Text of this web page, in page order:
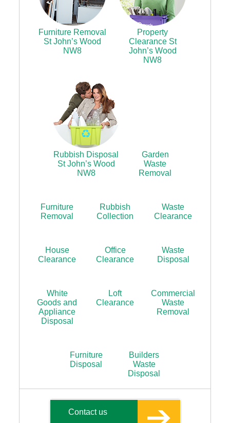
Furniture Removal
St John’s Wood
NW8
Property
Clearance St
John’s Wood
NW8
Rubbish Disposal
St John’s Wood
NW8
Garden
Waste
Removal
Furniture
Removal
Rubbish
Collection
Waste
Clearance
House
Clearance
Office
Clearance
Waste
Disposal
White
Goods and
Appliance
Disposal
Loft
Clearance
Commercial
Waste
Removal
Furniture
Disposal
Builders
Waste
Disposal
Contact us